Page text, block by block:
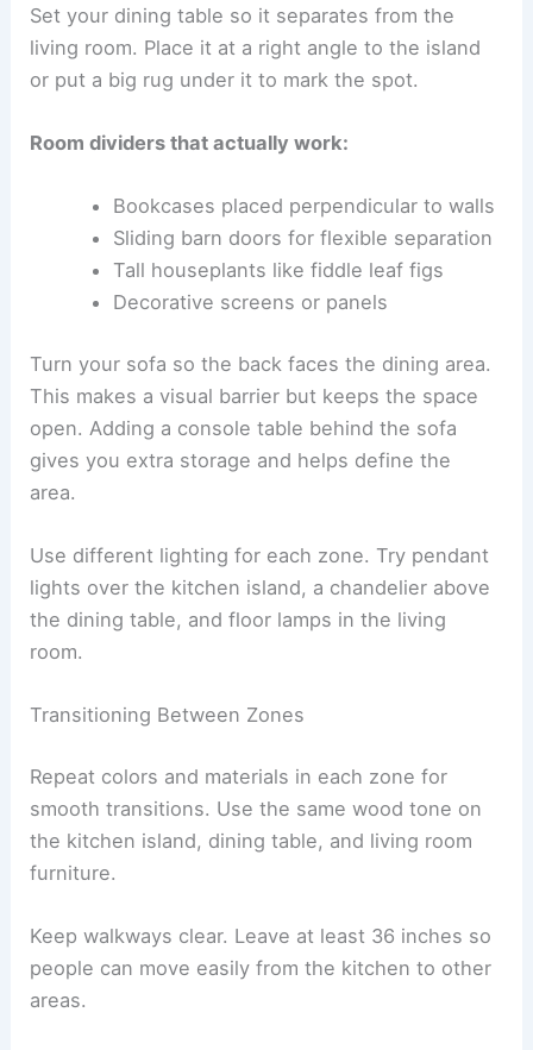
Set your dining table so it separates from the
living room. Place it at a right angle to the island
or put a big rug under it to mark the spot.
Room dividers that actually work:
Bookcases placed perpendicular to walls
Sliding barn doors for flexible separation
Tall houseplants like fiddle leaf figs
Decorative screens or panels
Turn your sofa so the back faces the dining area.
This makes a visual barrier but keeps the space
open. Adding a console table behind the sofa
gives you extra storage and helps define the
area.
Use different lighting for each zone. Try pendant
lights over the kitchen island, a chandelier above
the dining table, and floor lamps in the living
room.
Transitioning Between Zones
Repeat colors and materials in each zone for
smooth transitions. Use the same wood tone on
the kitchen island, dining table, and living room
furniture.
Keep walkways clear. Leave at least 36 inches so
people can move easily from the kitchen to other
areas.